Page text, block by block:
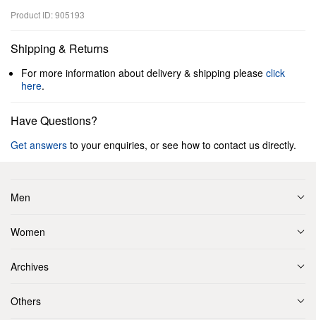
Product ID: 905193
Shipping & Returns
For more information about delivery & shipping please click
here.
Have Questions?
Get answers to your enquiries, or see how to contact us directly.
Men
Women
Archives
Others